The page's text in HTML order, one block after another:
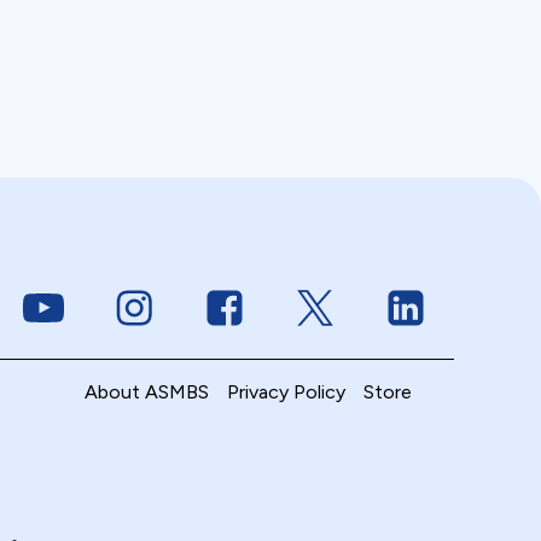
Link to YoutubeLink to InstagramLink to FacebookLink to Twitter
About ASMBS Privacy Policy Store